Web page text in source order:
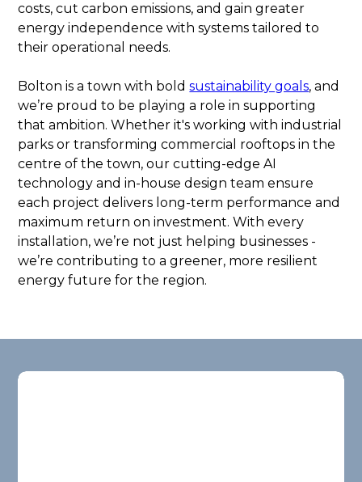
costs, cut carbon emissions, and gain greater
energy independence with systems tailored to
their operational needs.
Bolton is a town with boldsustainability goals, and
we’re proud to be playing a role in supporting
that ambition. Whether it's working with industrial
parks or transforming commercial rooftops in the
centre of the town, our cutting-edge AI
technology and in-house design team ensure
each project delivers long-term performance and
maximum return on investment. With every
installation, we’re not just helping businesses -
we’re contributing to a greener, more resilient
energy future for the region.